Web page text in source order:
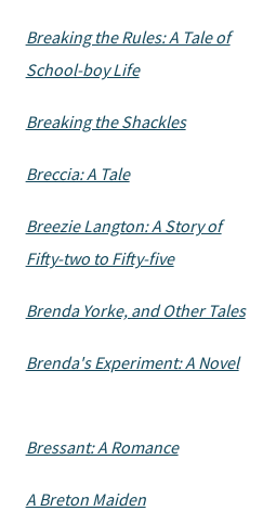
Breaking the Rules: A Tale of
School-boy Life
Breaking the Shackles
Breccia: A Tale
Breezie Langton: A Story of
Fifty-two to Fifty-five
Brenda Yorke, and Other Tales
Brenda's Experiment: A Novel
Bressant: A Romance
A Breton Maiden